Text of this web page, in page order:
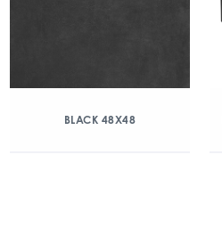
BLACK 48X48